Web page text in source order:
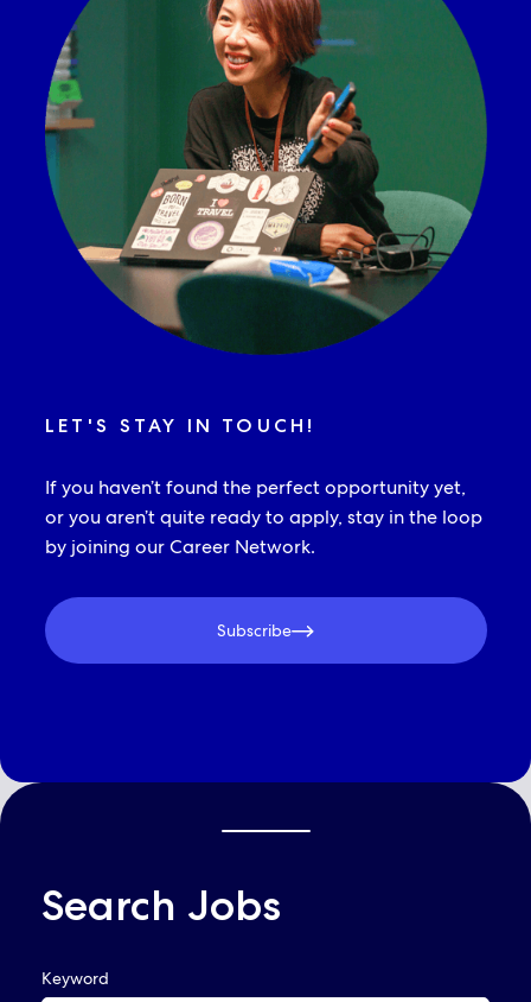
LET'S STAY IN TOUCH!
If you haven’t found the perfect opportunity yet,
or you aren’t quite ready to apply, stay in the loop
by joining our Career Network.
Subscribe
Search Jobs
Keyword
QUICK LINKS
Already Applied? View Your Account